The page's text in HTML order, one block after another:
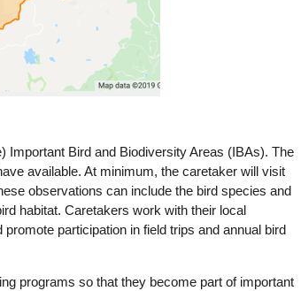
Important Bird and Biodiversity Areas (IBAs). The
available. At minimum, the caretaker will visit
observations can include the bird species and
habitat. Caretakers work with their local
participation in field trips and annual bird
programs so that they become part of important